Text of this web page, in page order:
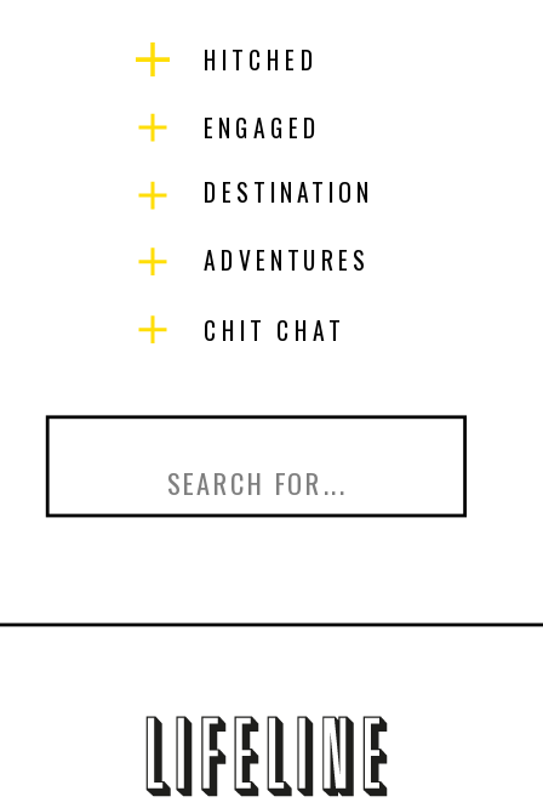
ENGAGED
DESTINATION
HITCHED
ADVENTURES
CHIT CHAT